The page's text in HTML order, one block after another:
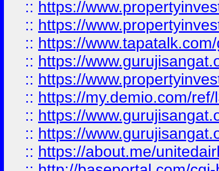
:: https://
:: https://
:: https://
:: https://
:: https://
:: https://my.demio.com/
:: https://
:: https://
:: https://about.me/